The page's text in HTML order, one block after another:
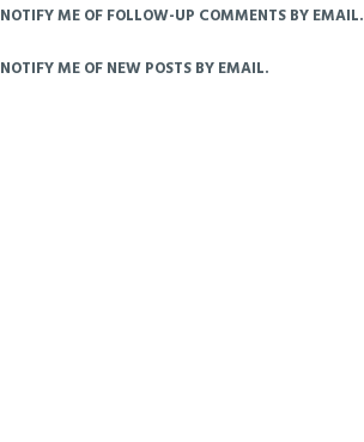
NOTIFY ME OF FOLLOW-UP COMMENTS BY EMAIL.
NOTIFY ME OF NEW POSTS BY EMAIL.